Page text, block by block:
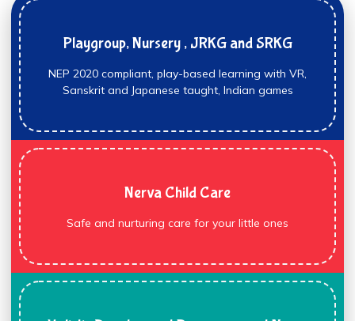
Playgroup, Nursery , JRKG and SRKG
NEP 2020 compliant, play-based learning with VR,
Sanskrit and Japanese taught, Indian games
Nerva Child Care
Safe and nurturing care for your little ones